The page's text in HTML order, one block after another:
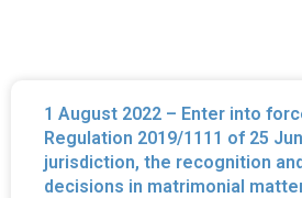
1 August 2022 – Enter into
Regulation 2019/1111 of 25
jurisdiction, the recognition
decisions in matrimonial